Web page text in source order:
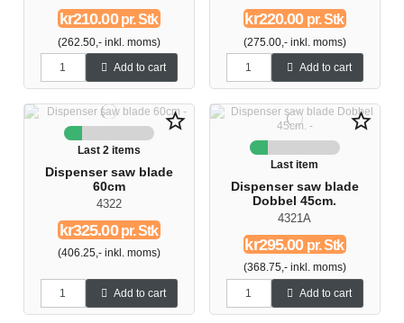
kr210.00pr. Stk
(262.50,- inkl. moms)
Add to cart
kr220.00pr. Stk
(275.00,- inkl. moms)
Add to cart
star_border
Last 2 items
Dispenser saw blade
60cm
4322
kr325.00pr. Stk
(406.25,- inkl. moms)
Add to cart
star_border
Last item
Dispenser saw blade
Dobbel 45cm.
4321A
kr295.00pr. Stk
(368.75,- inkl. moms)
Add to cart